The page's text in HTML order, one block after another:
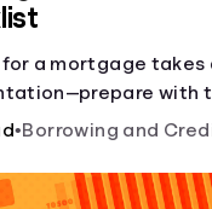
for a mortgage takes
with
application
•Borrowing and